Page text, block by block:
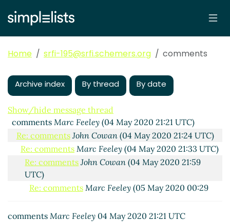
Home srfi-195@srfi.schemers.org comments
Archive index By thread By date
Show/hide message thread
commentsMarc Feeley (04 May 2020 21:21 UTC)
Re: comments John Cowan(04 May 2020 21:24 UTC)
Re: comments Marc Feeley (04 May 2020 21:33 UTC)
Re: comments John Cowan (04 May 2020 21:59
UTC)
Re: comments Marc Feeley(05 May 2020 00:29
Re: comments Marc Nieper-Wißkirchen(05 May
comments Marc Feeley 04 May 2020 21:21 UTC